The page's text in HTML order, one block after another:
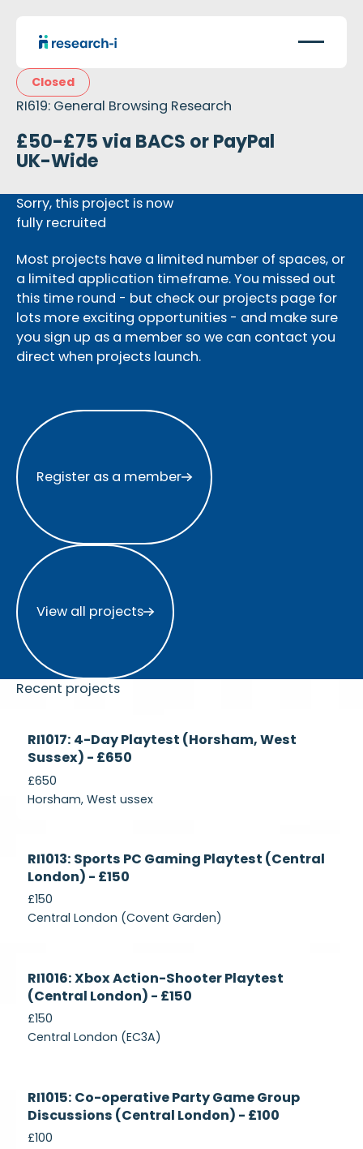
Closed
RI619: General Browsing Research
£50-£75 via BACS or PayPal
UK-Wide
Sorry, this project is now
fully recruited
Most projects have a limited number of spaces, or
a limited application timeframe. You missed out
this time round - but check our projects page for
lots more exciting opportunities - and make sure
you sign up as a member so we can contact you
direct when projects launch.
Register as a member
Register as a member
View all projects
View all projects
Recent projects
Recruiting
RI1017: 4-Day Playtest (Horsham, West
Sussex) - £650
£650
Horsham, West ussex
Recruiting
RI1013: Sports PC Gaming Playtest (Central
London) - £150
£150
Central London (Covent Garden)
Recruiting
RI1016: Xbox Action-Shooter Playtest
(Central London) - £150
£150
Central London (EC3A)
Recruiting
RI1015: Co-operative Party Game Group
Discussions (Central London) - £100
£100